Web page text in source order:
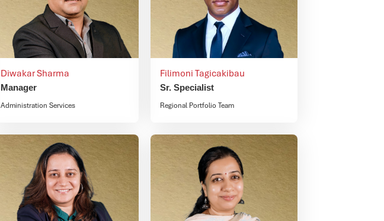
Diwakar Sharma
Manager
Administration Services
Filimoni Tagicakibau
Sr. Specialist
Regional Portfolio Team